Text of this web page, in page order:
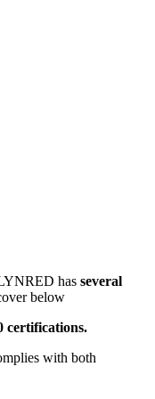
has several
below
certifications.
with both